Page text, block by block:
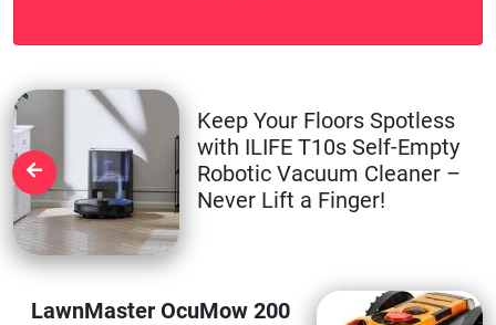
Keep Your Floors Spotless
with ILIFE T10s Self-Empty
Robotic Vacuum Cleaner –
Never Lift a Finger!
LawnMaster OcuMow 200